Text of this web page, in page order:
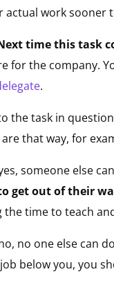
actual work sooner
time this task
for the company.
.
the task in
are that way, for
someone else
get out of their
the time to teach
no one else can
below you, you